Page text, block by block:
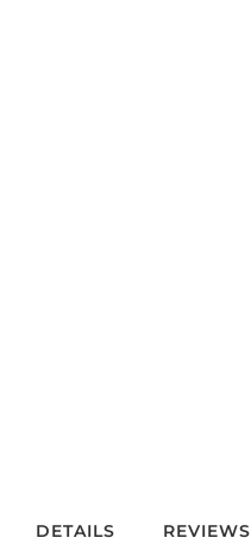
DETAILS REVIEWS